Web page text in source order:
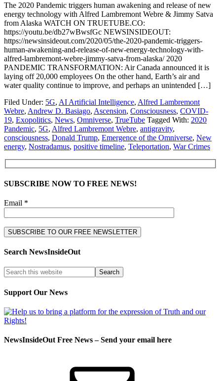
The 2020 Pandemic triggers human awakening and release of new
energy technology with Alfred Lambremont Webre & Jimmy Satva
from Alaska WATCH ON TRUETUBE.CO:
https://youtu.be/db27wBwsfGc NEWSINSIDEOUT:
https://newsinsideout.com/2020/05/the-2020-pandemic-triggers-
human-awakening-and-release-of-new-energy-technology-with-
alfred-lambremont-webre-jimmy-satva-from-alaska/ 2020
PANDEMIC TRANSFORMATION: Air Canada announced it is
laying off 20,000 employees On the other hand, Earth’s air and
water quality continue to improve, and perhaps an unintended […]
Filed Under: 5G, AI Artificial Intelligence, Alfred Lambremont
Webre, Andrew D. Basiago, Ascension, Consciousness, COVID-
19, Exopolitics, News, Omniverse, TrueTube Tagged With: 2020
Pandemic, 5G, Alfred Lambremont Webre, antigravity,
consciousness, Donald Trump, Emergence of the Omniverse, New
energy, Nostradamus, positive timeline, Teleportation, War Crimes
SUBSCRIBE NOW TO FREE NEWS!
Email *
Search NewsInsideOut
Support Our News
NewsInsideOut Free News – Send your email here